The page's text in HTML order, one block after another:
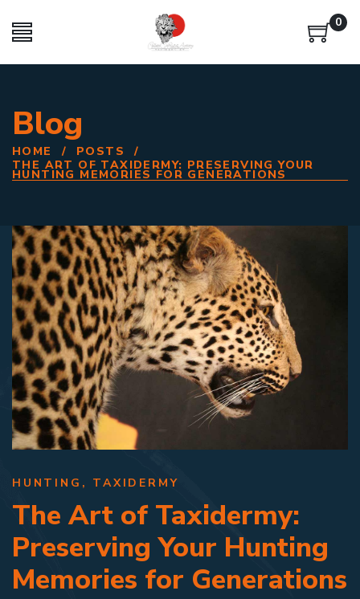
0
Blog
HOME / POSTS
/
THE ART OF TAXIDERMY: PRESERVING YOUR
HUNTING MEMORIES FOR GENERATIONS
HUNTING , TAXIDERMY
The Art of Taxidermy:
Preserving Your Hunting
Memories for Generations